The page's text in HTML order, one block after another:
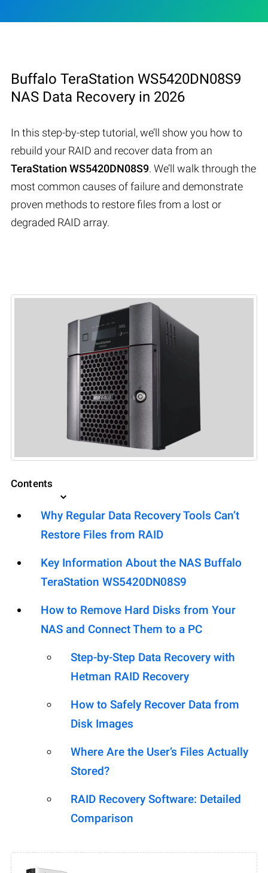
Buffalo TeraStation WS5420DN08S9
NAS Data Recovery in 2026
In this step-by-step tutorial, we’ll show you how to
rebuild your RAID and recover data from an
TeraStation WS5420DN08S9. We’ll walk through the
most common causes of failure and demonstrate
proven methods to restore files from a lost or
degraded RAID array.
Contents
Why Regular Data Recovery Tools Can’t
Restore Files from RAID
Key Information About the NAS Buffalo
TeraStation WS5420DN08S9
How to Remove Hard Disks from Your
NAS and Connect Them to a PC
Step-by-Step Data Recovery with
Hetman RAID Recovery
How to Safely Recover Data from
Disk Images
Where Are the User’s Files Actually
Stored?
RAID Recovery Software: Detailed
Comparison